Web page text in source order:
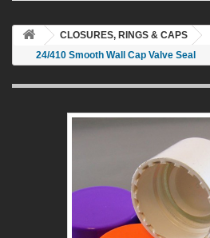
CLOSURES, RINGS & CAPS
24/410 Smooth Wall Cap Valve Seal